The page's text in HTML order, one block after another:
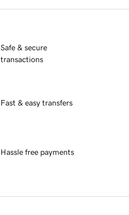
Safe & secure
transactions
Fast & easy transfers
Hassle free payments